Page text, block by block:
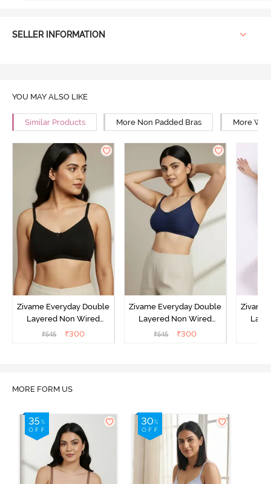
SELLER INFORMATION
YOU MAY ALSO LIKE
Similar Products More Non Padded Bras More
Zivame Everyday Double
Layered Non Wired
3/4th Coverage T-Shirt
₹545 ₹300
Zivame Everyday Double
Layered Non Wired
3/4th Coverage T-Shirt
₹545 ₹300
Zivame
MORE FORM US